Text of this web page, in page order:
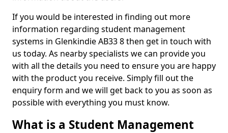
If you would be interested in finding out more
information regarding student management
systems in Glenkindie AB33 8 then get in touch with
us today. As nearby specialists we can provide you
with all the details you need to ensure you are happy
with the product you receive. Simply fill out the
enquiry form and we will get back to you as soon as
possible with everything you must know.
What is a Student Management